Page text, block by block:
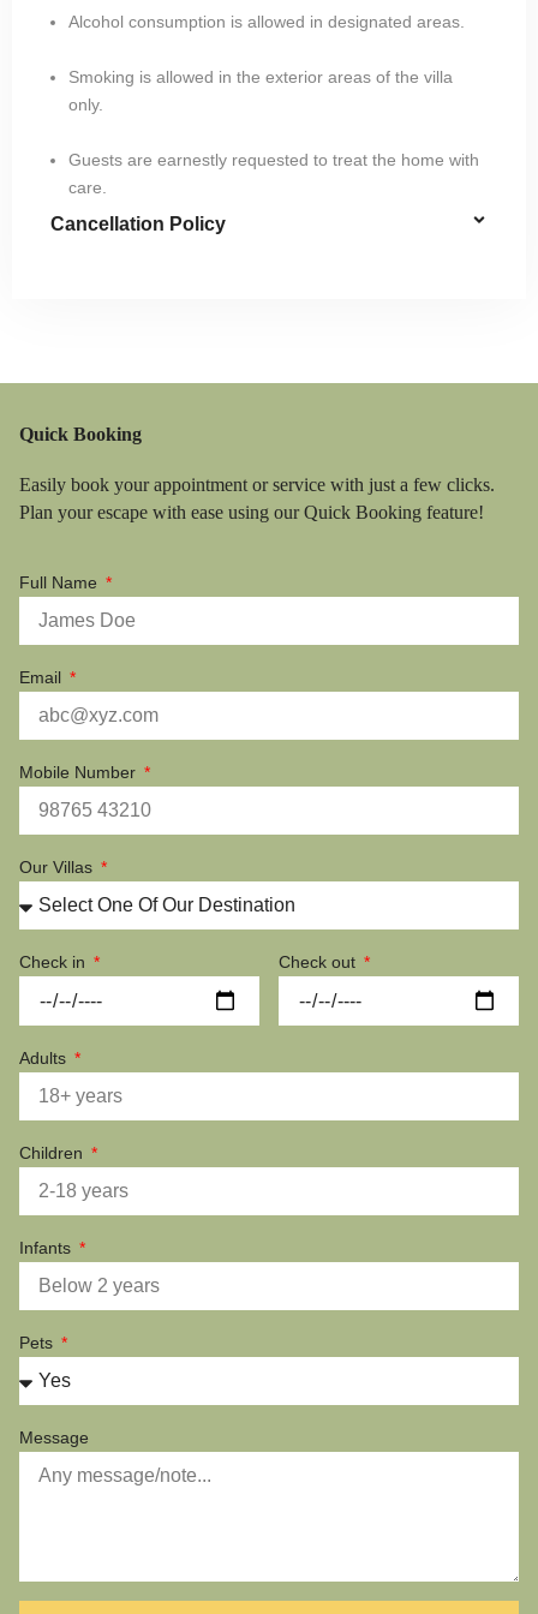
Alcohol consumption is allowed in designated areas.
Smoking is allowed in the exterior areas of the villa
only.
Guests are earnestly requested to treat the home with
care.
Cancellation Policy
Quick Booking
Easily book your appointment or service with just a few clicks.
Plan your escape with ease using our Quick Booking feature!
Full Name
Email
Mobile Number
Our Villas
Check in Check out
Adults
Children
Infants
Pets
Message